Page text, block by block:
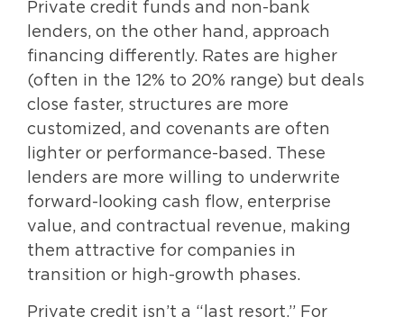
Private credit funds and non-bank
lenders, on the other hand, approach
financing differently. Rates are higher
(often in the 12% to 20% range) but deals
close faster, structures are more
customized, and covenants are often
lighter or performance-based. These
lenders are more willing to underwrite
forward-looking cash flow, enterprise
value, and contractual revenue, making
them attractive for companies in
transition or high-growth phases.
Private credit isn’t a “last resort.” For